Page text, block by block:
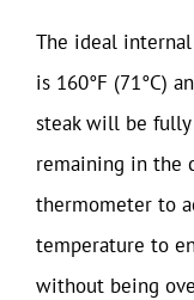
The ideal
is 160°F (71°C)
steak will be
remaining in the
thermometer to
temperature to
without being